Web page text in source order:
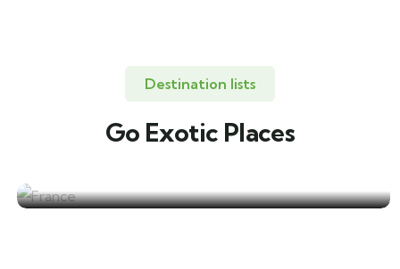
Destination lists
Go Exotic Places
Travel to